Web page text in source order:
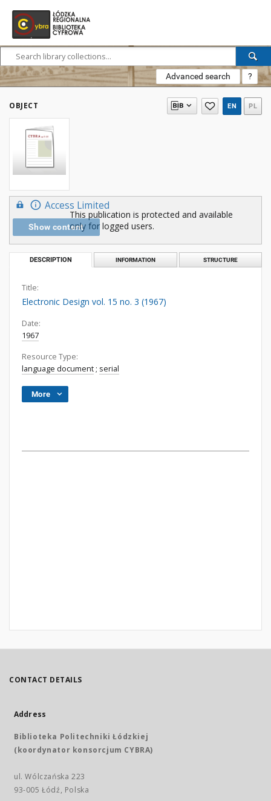
Advanced search ?
OBJECT EN PL
Access Limited
Show content
This publication is protected and available
only for logged users.
DESCRIPTION INFORMATION STRUCTURE
Title:
Electronic Design vol. 15 no. 3 (1967)
Date:
1967
Resource Type:
language document ; serial
More
CONTACT DETAILS
Address
Biblioteka Politechniki Łódzkiej
(koordynator konsorcjum CYBRA)
ul. Wólczańska 223
93-005 Łódź, Polska